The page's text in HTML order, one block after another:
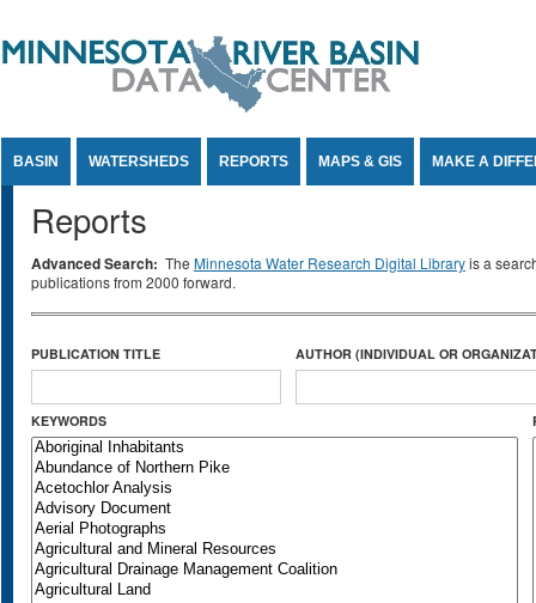
BASIN WATERSHEDS REPORTS MAPS & GIS MAKE A
Reports
Advanced Search: The Minnesota Water Research Digital Libraryis a
publications from 2000 forward.
PUBLICATION TITLE AUTHOR (INDIVIDUAL OR
KEYWORDS